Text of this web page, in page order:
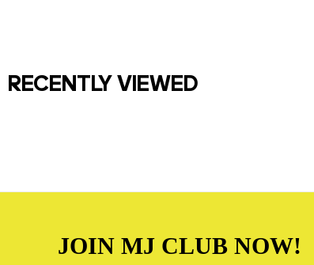
RECENTLY VIEWED
JOIN MJ CLUB NOW!